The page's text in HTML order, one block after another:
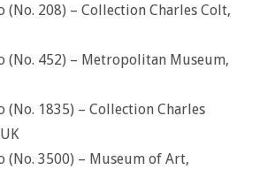
(No. 208) – Collection Charles Colt,
(No. 452) – Metropolitan Museum,
(No. 1835) – Collection Charles
(No. 3500) – Museum of Art,